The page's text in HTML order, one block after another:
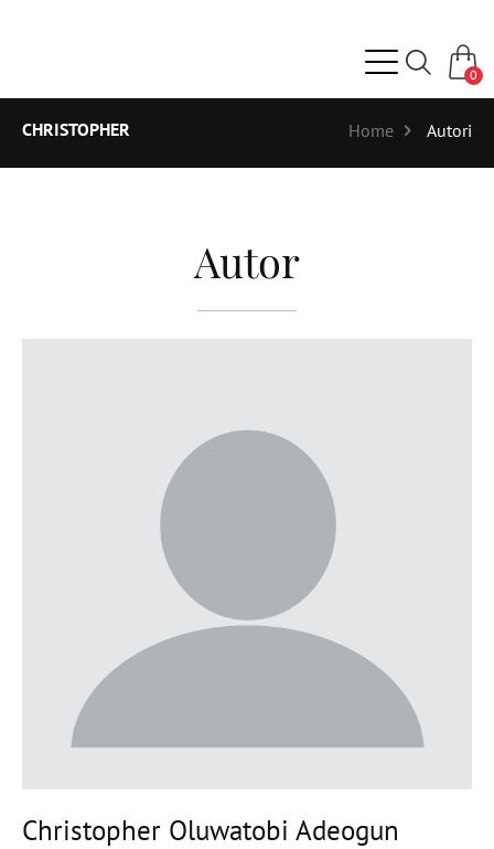
0
CHRISTOPHER Home Autori
Autor
Christopher Oluwatobi Adeogun